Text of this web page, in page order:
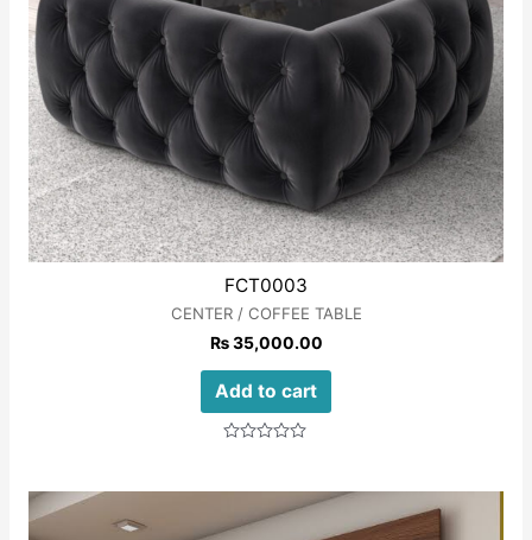
FCT0003
CENTER / COFFEE TABLE
₨35,000.00
Add to cart